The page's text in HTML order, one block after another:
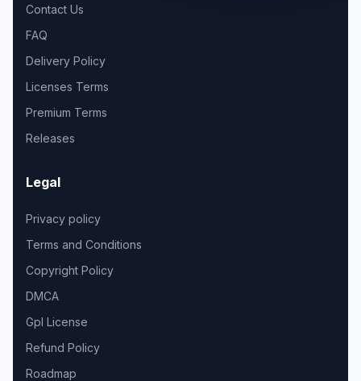
Contact Us
FAQ
Delivery Policy
Licenses Terms
Premium Terms
Releases
Legal
Privacy policy
Terms and Conditions
Copyright Policy
DMCA
Gpl License
Refund Policy
Roadmap